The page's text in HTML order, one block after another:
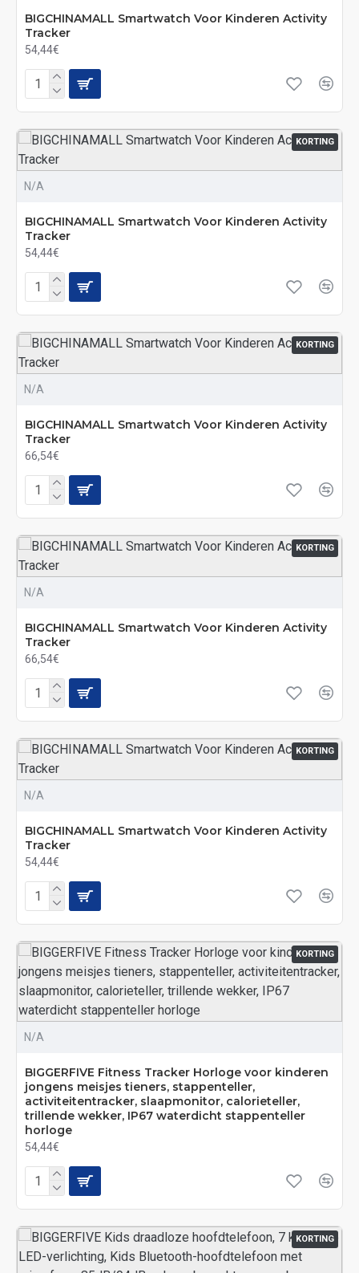
BIGCHINAMALL Smartwatch Voor Kinderen Activity
Tracker
54,44€
KORTING
N/A
BIGCHINAMALL Smartwatch Voor Kinderen Activity
Tracker
54,44€
KORTING
N/A
BIGCHINAMALL Smartwatch Voor Kinderen Activity
Tracker
66,54€
KORTING
N/A
BIGCHINAMALL Smartwatch Voor Kinderen Activity
Tracker
66,54€
KORTING
N/A
BIGCHINAMALL Smartwatch Voor Kinderen Activity
Tracker
54,44€
KORTING
N/A
BIGGERFIVE Fitness Tracker Horloge voor kinderen
jongens meisjes tieners, stappenteller,
activiteitentracker, slaapmonitor, calorieteller,
trillende wekker, IP67 waterdicht stappenteller
horloge
54,44€
KORTING